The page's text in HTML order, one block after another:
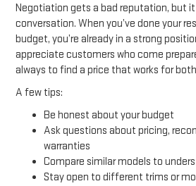
Negotiation gets a bad reputation, but
conversation. When you’ve done your
budget, you’re already in a strong
appreciate customers who come
always to find a price that works for
A few tips:
Be honest about your budget
Ask questions about pricing,
warranties
Compare similar models to
Stay open to different trims or